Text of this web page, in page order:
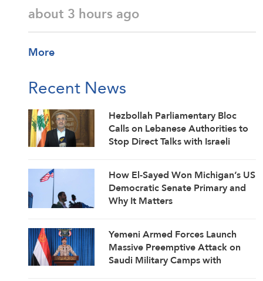
about 3 hours ago
More
Recent News
Hezbollah Parliamentary Bloc
Calls on Lebanese Authorities to
Stop Direct Talks with Israeli
How El-Sayed Won Michigan’s US
Democratic Senate Primary and
Why It Matters
Yemeni Armed Forces Launch
Massive Preemptive Attack on
Saudi Military Camps with